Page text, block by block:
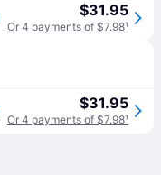
$31.95
Or 4 payments of $7.98¹
$31.95
Or 4 payments of $7.98¹